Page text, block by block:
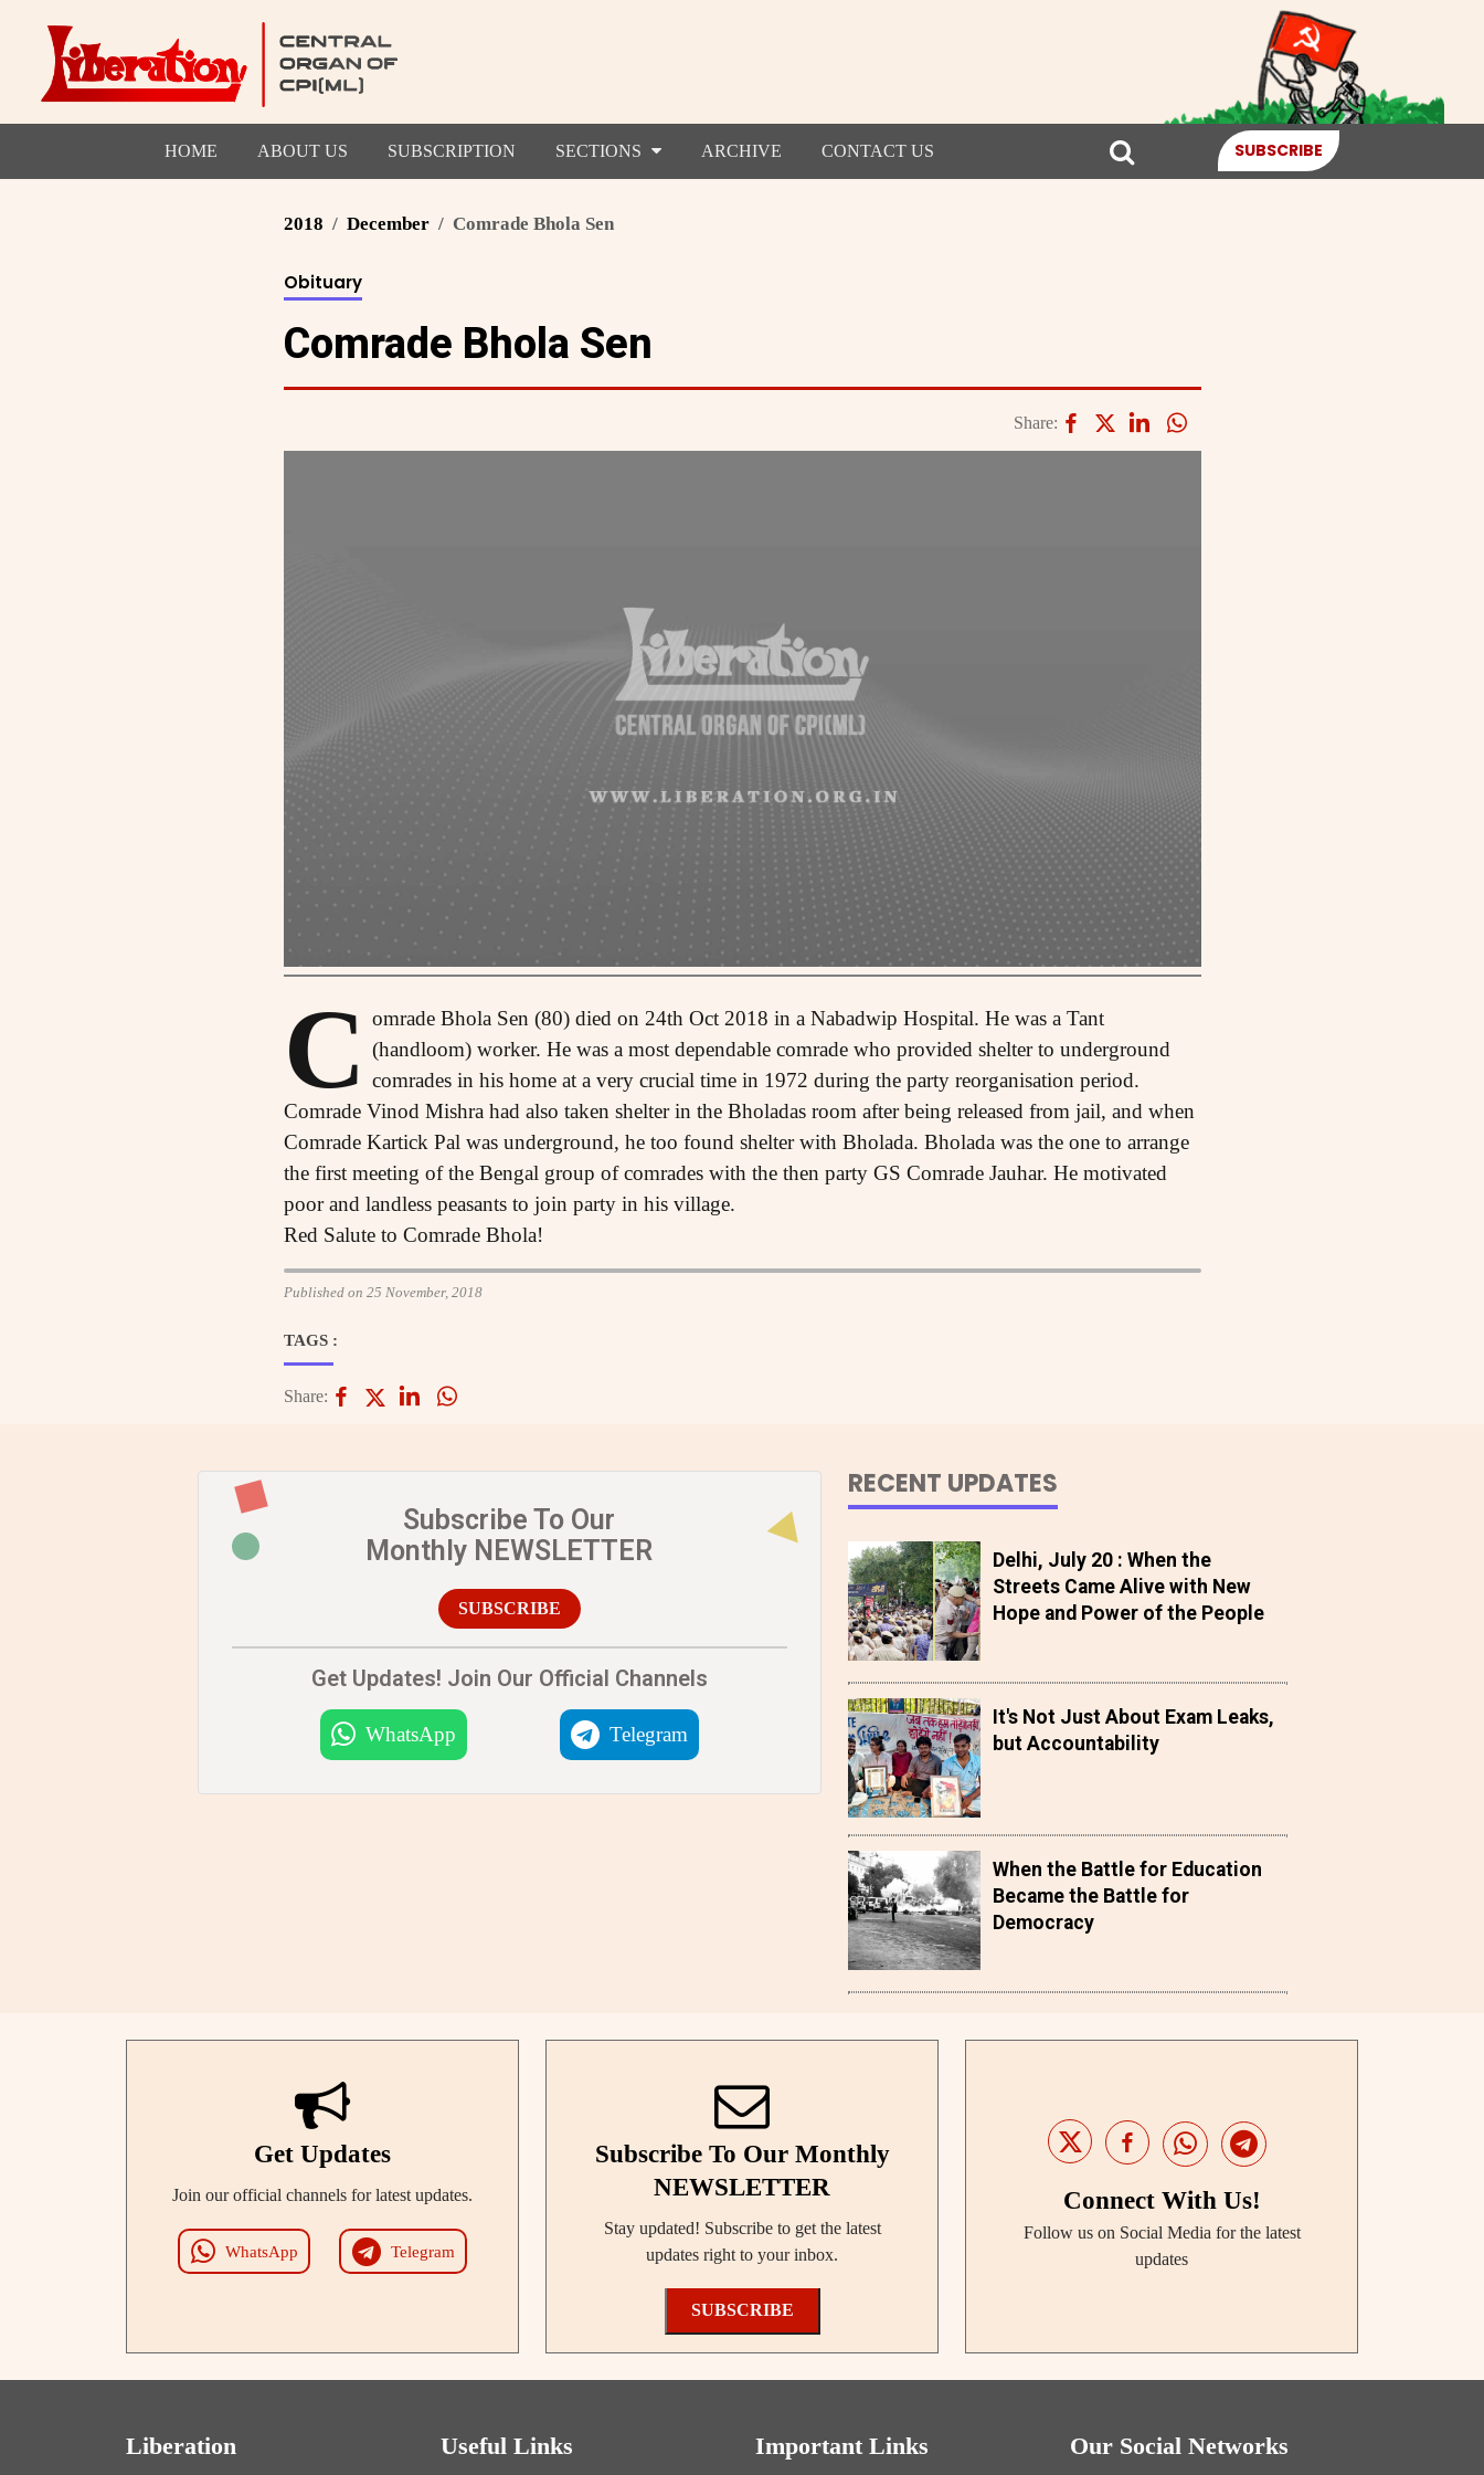
HOME ABOUT US SUBSCRIPTION SECTIONS ARCHIVE CONTACT US SUBSCRIBE
2018 December Comrade Bhola Sen
Obituary
Comrade Bhola Sen
Share:
C
omrade Bhola Sen (80) died on 24th Oct 2018 in a Nabadwip Hospital. He was a Tant
(handloom) worker. He was a most dependable comrade who provided shelter to underground
comrades in his home at a very crucial time in 1972 during the party reorganisation period.
Comrade Vinod Mishra had also taken shelter in the Bholadas room after being released from jail, and when
Comrade Kartick Pal was underground, he too found shelter with Bholada. Bholada was the one to arrange
the first meeting of the Bengal group of comrades with the then party GS Comrade Jauhar. He motivated
poor and landless peasants to join party in his village.
Red Salute to Comrade Bhola!
Published on 25 November, 2018
TAGS :
Share:
Subscribe To Our
Monthly NEWSLETTER
SUBSCRIBE
Get Updates! Join Our Official Channels
WhatsApp Telegram
RECENT UPDATES
Delhi, July 20 : When the
Streets Came Alive with New
Hope and Power of the People
It's Not Just About Exam Leaks,
but Accountability
When the Battle for Education
Became the Battle for
Democracy
Get Updates
Join our official channels for latest updates.
WhatsApp Telegram
Subscribe To Our Monthly
NEWSLETTER
Stay updated! Subscribe to get the latest
updates right to your inbox.
SUBSCRIBE
Connect With Us!
Follow us on Social Media for the latest
updates
Liberation Useful Links Important Links Our Social Networks